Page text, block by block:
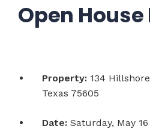
Open
Property: 134
Texas 75605
Date: Saturday, May 16